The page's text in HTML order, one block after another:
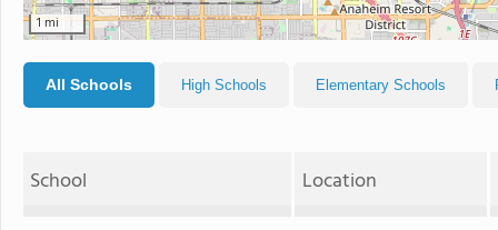
1 mi
All Schools High Schools Elementary Schools
School Location